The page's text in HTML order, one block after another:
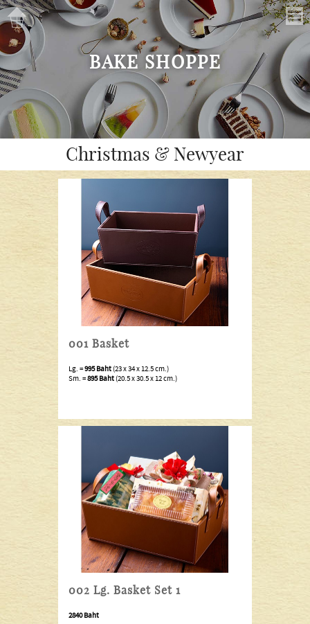
BAKE SHOPPE
Christmas & Newyear
001 Basket
Lg. =995 Baht (23 x 34 x 12.5 cm.)
Sm. =895 Baht (20.5 x 30.5 x 12 cm.)
002 Lg. Basket Set 1
2840 Baht